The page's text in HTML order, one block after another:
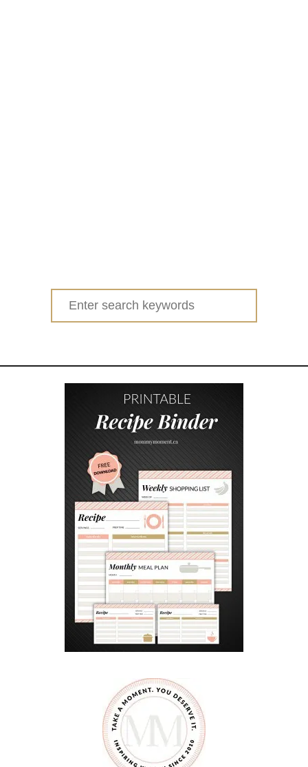
Search
for: